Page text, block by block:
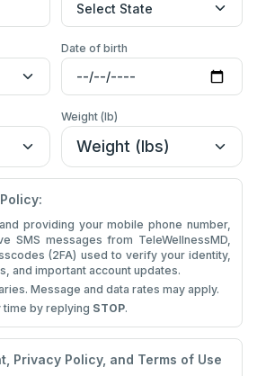
Date of birth
Weight (lb)
providing your mobile phone number,
SMS messages from TeleWellnessMD,
(2FA) used to verify your identity,
and important account updates.
Message and data rates may apply.
time by replying STOP.
Privacy Policy, and Terms of Use